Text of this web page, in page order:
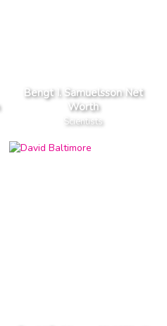
Bengt I. Samuelsson Net
Worth
Scientists